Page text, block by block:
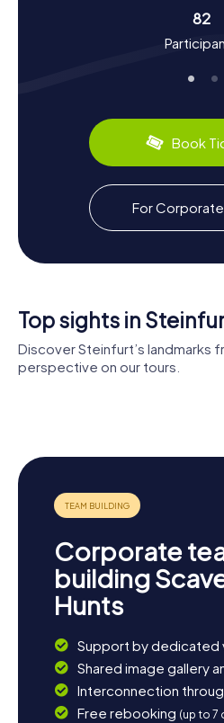
founding of Westphalia's oldest
revealed during your tour. Did
Steinfurter Bagno, an
concert halls? Culinary treats
bakeries offering the regional
82
Book
For
Top sights in
Discover Steinfurt’s landmarks
perspective on our tours.
Corporate
building
Hunts
Support by dedicated
Shared image gallery
Interconnection
Free rebooking (up to 7